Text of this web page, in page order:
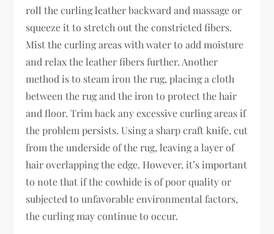
roll the curling leather backward and massage or
squeeze it to stretch out the constricted fibers.
Mist the curling areas with water to add moisture
and relax the leather fibers further. Another
method is to steam iron the rug, placing a cloth
between the rug and the iron to protect the hair
and floor. Trim back any excessive curling areas if
the problem persists. Using a sharp craft knife, cut
from the underside of the rug, leaving a layer of
hair overlapping the edge. However, it’s important
to note that if the cowhide is of poor quality or
subjected to unfavorable environmental factors,
the curling may continue to occur.